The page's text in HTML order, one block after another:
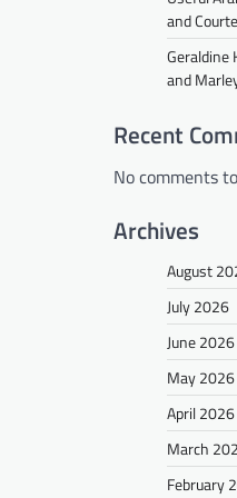
and
Geraldine
and
Recent
No comments
Archives
August
July 2026
June 2026
May 2026
April 2026
March
February